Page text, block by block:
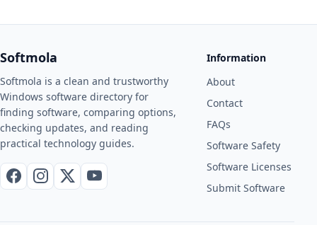
Softmola
Softmola is a clean and trustworthy
Windows software directory for
finding software, comparing options,
checking updates, and reading
practical technology guides.
FacebookInstagram
X / TwitterYouTube
Information
About
Contact
FAQs
Software Safety
Software Licenses
Submit Software